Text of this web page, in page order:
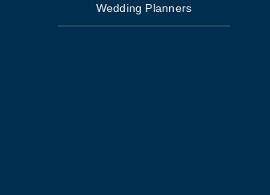
Wedding Planners